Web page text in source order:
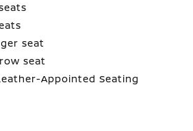
seat
seat
Appointed Seating